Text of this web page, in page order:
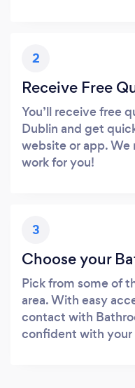
2
Receive Free
You’ll receive free
Dublin and get
website or app. We
work for you!
3
Choose your
Pick from some of
area. With easy
contact with
confident with your